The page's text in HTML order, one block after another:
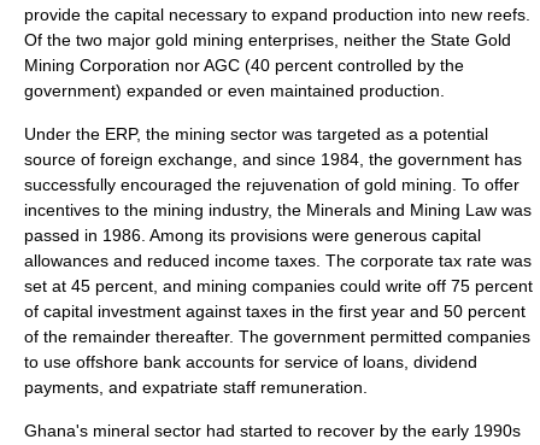
provide the capital necessary to expand production into new reefs.
Of the two major gold mining enterprises, neither the State Gold
Mining Corporation nor AGC (40 percent controlled by the
government) expanded or even maintained production.
Under the ERP, the mining sector was targeted as a potential
source of foreign exchange, and since 1984, the government has
successfully encouraged the rejuvenation of gold mining. To offer
incentives to the mining industry, the Minerals and Mining Law was
passed in 1986. Among its provisions were generous capital
allowances and reduced income taxes. The corporate tax rate was
set at 45 percent, and mining companies could write off 75 percent
of capital investment against taxes in the first year and 50 percent
of the remainder thereafter. The government permitted companies
to use offshore bank accounts for service of loans, dividend
payments, and expatriate staff remuneration.
Ghana's mineral sector had started to recover by the early 1990s